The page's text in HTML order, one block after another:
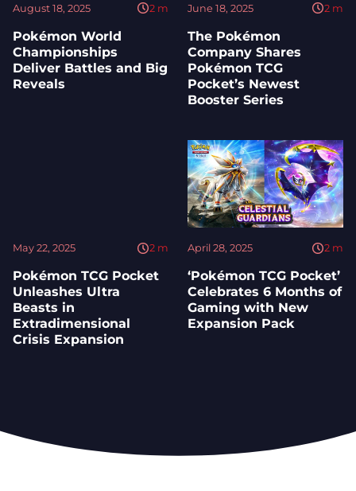
August 18, 2025 2 m
Pokémon World
Championships
Deliver Battles and Big
Reveals
June 18, 2025 2 m
The Pokémon
Company Shares
Pokémon TCG
Pocket’s Newest
Booster Series
May 22, 2025 2 m
Pokémon TCG Pocket
Unleashes Ultra
Beasts in
Extradimensional
Crisis Expansion
April 28, 2025 2 m
‘Pokémon TCG Pocket’
Celebrates 6 Months of
Gaming with New
Expansion Pack